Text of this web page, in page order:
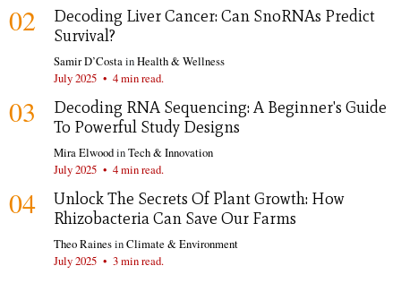
02
Decoding Liver Cancer: Can SnoRNAs Predict
Survival?
Samir D’Costa inHealth & Wellness
July 2025 • 4 min read.
03
Decoding RNA Sequencing: A Beginner's Guide
To Powerful Study Designs
Mira ElwoodinTech & Innovation
July 2025 • 4 min read.
04
Unlock The Secrets Of Plant Growth: How
Rhizobacteria Can Save Our Farms
Theo RainesinClimate & Environment
July 2025 • 3 min read.